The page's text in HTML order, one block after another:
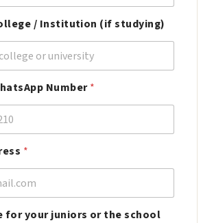
/ Institution (if studying)
Number*
*
for your juniors or the school